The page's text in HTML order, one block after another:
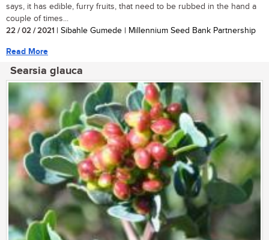
says, it has edible, furry fruits, that need to be rubbed in the hand a
couple of times...
22 / 02 / 2021 | Sibahle Gumede | Millennium Seed Bank Partnership
Read More
Searsia glauca